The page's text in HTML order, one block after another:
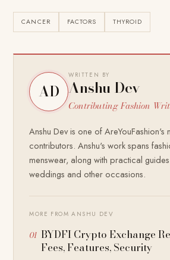
CANCER FACTORS THYROID
AD
WRITTEN BY
Anshu Dev
Contributing Fashion
Anshu Dev is one of AreYouFashion's
contributors. Anshu's work spans
menswear, along with practical
weddings and other occasions.
MORE FROM ANSHU DEV
BYDFI Crypto Exchange
Fees, Features, Security